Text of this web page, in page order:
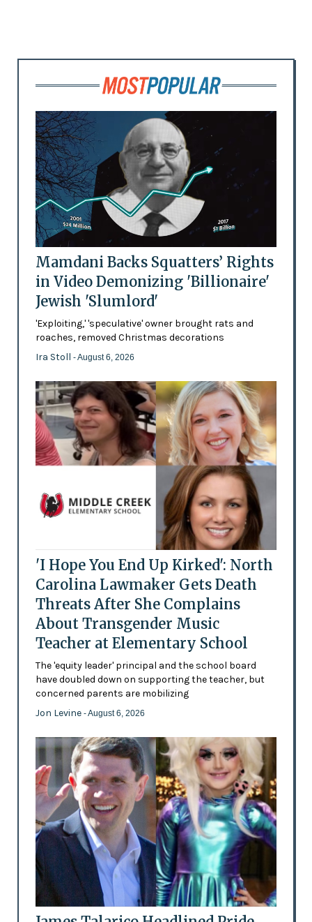
Mamdani Backs Squatters’ Rights
in Video Demonizing 'Billionaire'
Jewish 'Slumlord'
'Exploiting,' 'speculative' owner brought rats and
roaches, removed Christmas decorations
Ira Stoll - August 6, 2026
'I Hope You End Up Kirked': North
Carolina Lawmaker Gets Death
Threats After She Complains
About Transgender Music
Teacher at Elementary School
The 'equity leader' principal and the school board
have doubled down on supporting the teacher, but
concerned parents are mobilizing
Jon Levine - August 6, 2026